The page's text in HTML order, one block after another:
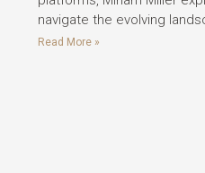
navigate the evolving
Read More »